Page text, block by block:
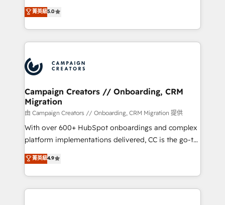
marketing strategy? We'll provide support tailored
to your needs and sales objectives. With 125+
Accreditations. Based in Canada (coast to coast), our
services are offered in both English & French.
highly experienced team of solutions experts will
ensure that you achieve maximum adoption and
ROI from your HubSpot investment. Use our
extensive HubSpot, sales, marketing, service and
HubSpot journey, design and implement your
processes and skilfully bring your revenue
infrastructure to life. Our collaborative approach
keeps you in control whilst we plan and support the
route to your revenue goals. We have successfully
supported over 500 organisations with HubSpot
implementation, optimisation, training, and
methodology will ensure that you receive the best
deployment experience possible. Whether you are
菁英級5.0
Campaign Creators // Onboarding, CRM
Migration
由 Campaign Creators // Onboarding, CRM Migration 提供
With over 600+ HubSpot onboardings and complex
platform implementations delivered, CC is the go-to
Elite Solutions Partner for businesses ready to
migrate, replatform, and scale smarter. We specialize
in high-impact CRM and CMS migrations and
onboarding from platforms like Salesforce, NetSuite,
菁英級4.9